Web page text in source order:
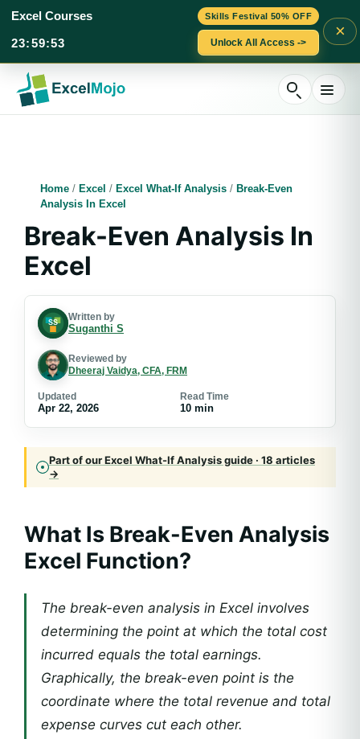
Skills Festival 50% OFF
Excel Courses
23:59:52 Unlock All Access ->
×
content
Home / Excel / Excel What-If Analysis / Break-Even
Analysis In Excel
Break-Even Analysis In
Excel
Written by
Suganthi S
Reviewed by
Dheeraj Vaidya, CFA, FRM
Updated
Apr 22, 2026
Read Time
10 min
Part of our Excel What-If Analysis guide · 18 articles
→
What Is Break-Even Analysis
Excel Function?
The break-even analysis in Excel involves
determining the point at which the total cost
incurred equals the total earnings.
Graphically, the break-even point is the
coordinate where the total revenue and total
expense curves cut each other.